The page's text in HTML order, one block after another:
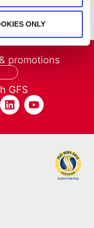
ONLY
promotions
GFS